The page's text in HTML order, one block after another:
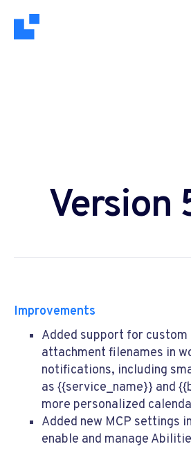
Version
Improvements
Added support for custom
attachment filenames in
notifications, including
as {{service_name}} and
more personalized
Added new MCP settings
enable and manage